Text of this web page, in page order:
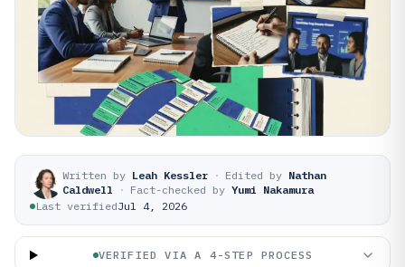
Written by Leah Kessler · Edited by Nathan
Caldwell
· Fact-checked by Yumi Nakamura
Last verifiedJul 4, 2026
VERIFIED VIA A 4-STEP PROCESS